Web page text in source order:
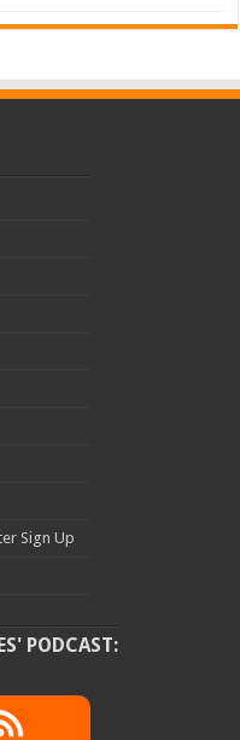
Sign Up
PODCAST: